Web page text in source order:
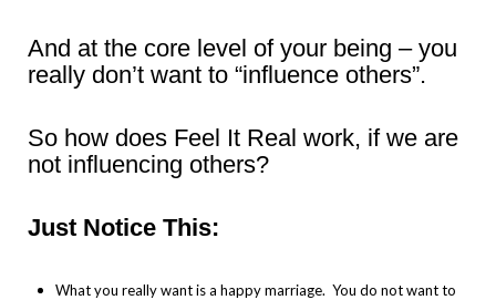
And at the core level of your being – you
really don’t want to “influence others”.
So how does Feel It Real work, if we are
not influencing others?
Just Notice This:
What you really want is a happy marriage. You do not want to